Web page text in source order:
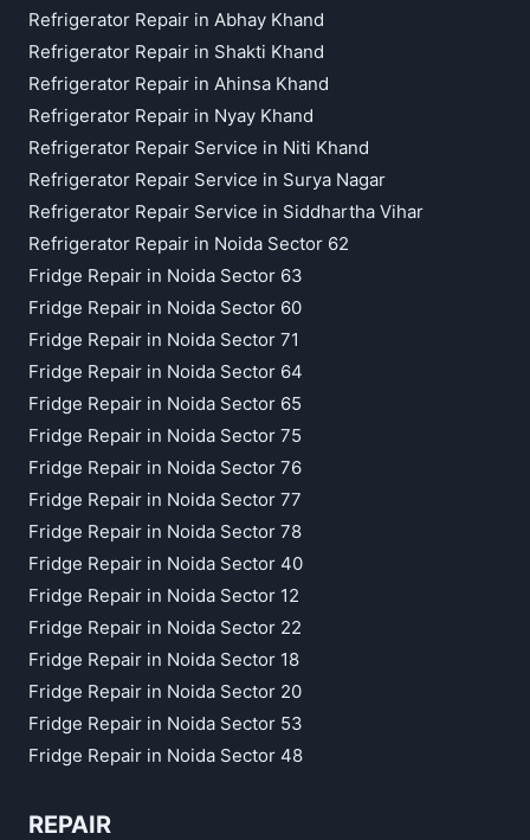
Refrigerator Repair in Abhay Khand
Refrigerator Repair in Shakti Khand
Refrigerator Repair in Ahinsa Khand
Refrigerator Repair in Nyay Khand
Refrigerator Repair Service in Niti Khand
Refrigerator Repair Service in Surya Nagar
Refrigerator Repair Service in Siddhartha Vihar
Refrigerator Repair in Noida Sector 62
Fridge Repair in Noida Sector 63
Fridge Repair in Noida Sector 60
Fridge Repair in Noida Sector 71
Fridge Repair in Noida Sector 64
Fridge Repair in Noida Sector 65
Fridge Repair in Noida Sector 75
Fridge Repair in Noida Sector 76
Fridge Repair in Noida Sector 77
Fridge Repair in Noida Sector 78
Fridge Repair in Noida Sector 40
Fridge Repair in Noida Sector 12
Fridge Repair in Noida Sector 22
Fridge Repair in Noida Sector 18
Fridge Repair in Noida Sector 20
Fridge Repair in Noida Sector 53
Fridge Repair in Noida Sector 48
REPAIR